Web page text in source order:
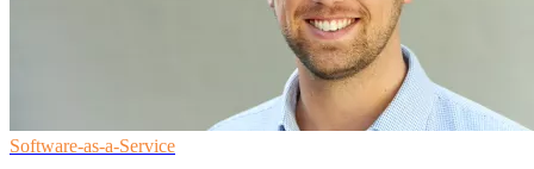
Software-as-a-Service